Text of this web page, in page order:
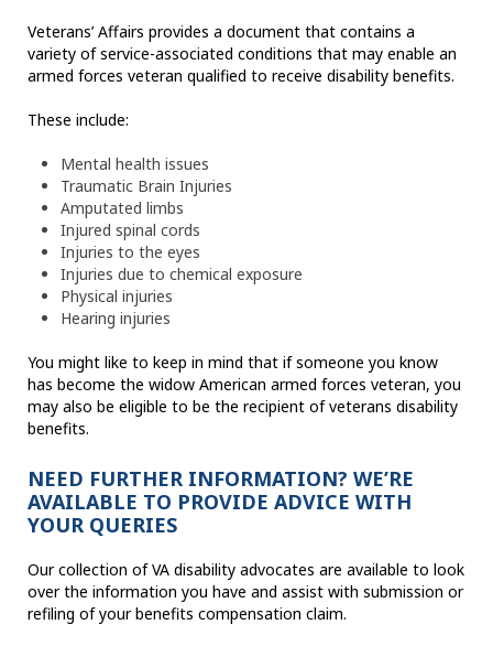
Veterans’ Affairs provides a document that contains a
variety of service-associated conditions that may enable an
armed forces veteran qualified to receive disability benefits.
These include:
Mental health issues
Traumatic Brain Injuries
Amputated limbs
Injured spinal cords
Injuries to the eyes
Injuries due to chemical exposure
Physical injuries
Hearing injuries
You might like to keep in mind that if someone you know
has become the widow American armed forces veteran, you
may also be eligible to be the recipient of veterans disability
benefits.
NEED FURTHER INFORMATION? WE’RE
AVAILABLE TO PROVIDE ADVICE WITH
YOUR QUERIES
Our collection of VA disability advocates are available to look
over the information you have and assist with submission or
refiling of your benefits compensation claim.